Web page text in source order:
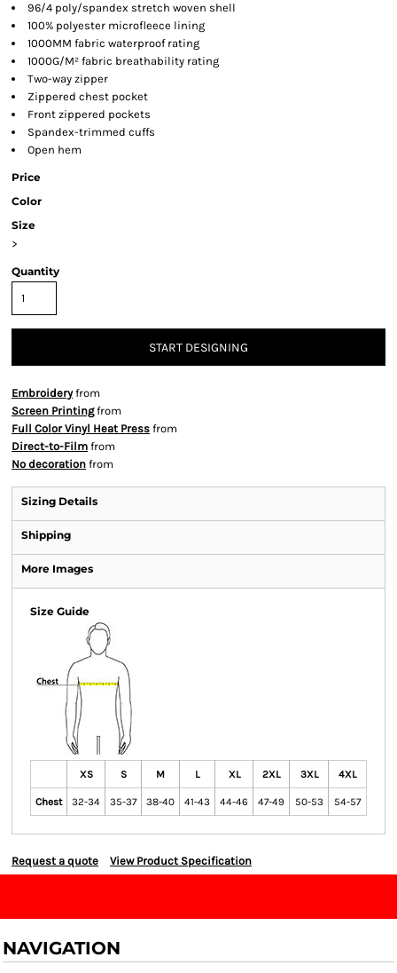
96/4 poly/spandex stretch woven shell
100% polyester microfleece lining
1000MM fabric waterproof rating
1000G/M² fabric breathability rating
Two-way zipper
Zippered chest pocket
Front zippered pockets
Spandex-trimmed cuffs
Open hem
Price
Color
Size
>
Quantity
START DESIGNING
Embroideryfrom
Screen Printingfrom
Full Color Vinyl Heat Press from
Direct-to-Film from
No decoration from
Sizing Details
Shipping
More Images
Size Guide
XS S M L XL 2XL 3XL 4XL
Chest 32-34 35-37 38-40 41-43 44-46 47-49 50-53 54-57
Request a quote View Product Specification
NAVIGATION